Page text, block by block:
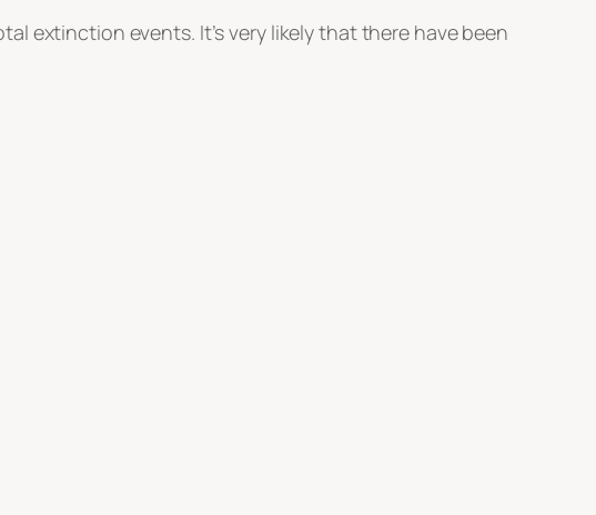
extinction events. It’s very likely that there have been